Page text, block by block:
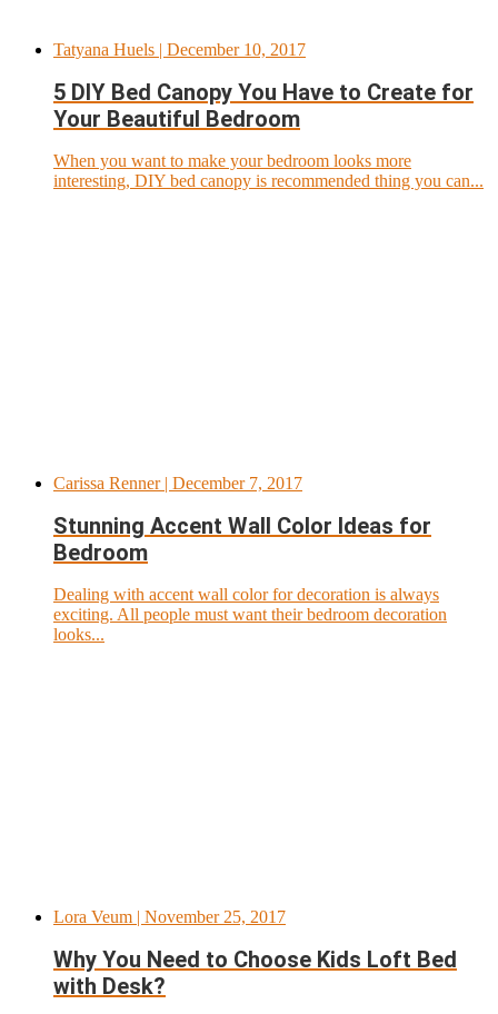
Tatyana Huels | December 10, 2017
5 DIY Bed Canopy You Have to Create for
Your Beautiful Bedroom
When you want to make your bedroom looks more
interesting, DIY bed canopy is recommended thing you can...
Carissa Renner| December 7, 2017
Stunning Accent Wall Color Ideas for
Bedroom
Dealing with accent wall color for decoration is always
exciting. All people must want their bedroom decoration
looks...
Lora Veum | November 25, 2017
Why You Need to Choose Kids Loft Bed
with Desk?